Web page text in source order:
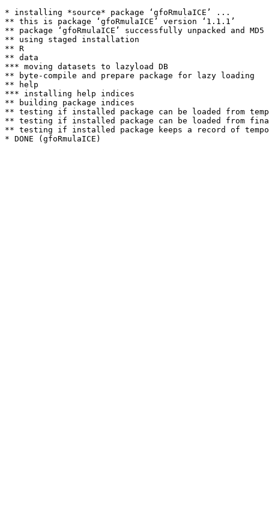
* installing *source* package ‘gfoRmulaICE’ ...
** this is package ‘gfoRmulaICE’ version ‘1.1.1’
** package ‘gfoRmulaICE’ successfully unpacked and MD5
** using staged installation
** R
** data
*** moving datasets to lazyload DB
** byte-compile and prepare package for lazy loading
** help
*** installing help indices
** building package indices
** testing if installed package can be loaded from
** testing if installed package can be loaded from
** testing if installed package keeps a record of